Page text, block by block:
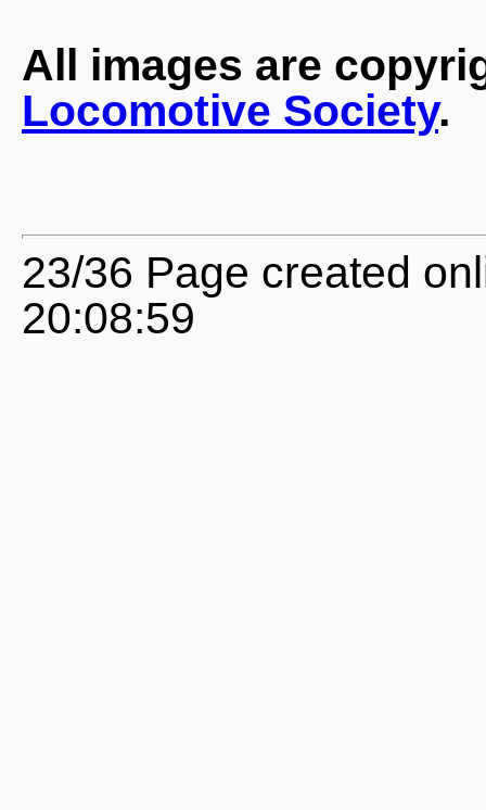
All images are
Locomotive Society.
23/36 Page created
20:08:59